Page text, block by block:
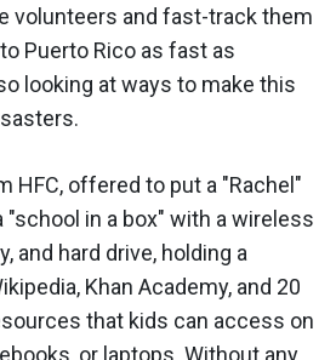
volunteers and fast-track them
Puerto Rico as fast as
looking at ways to make this
HFC, offered to put a "Rachel"
"school in a box" with a wireless
and hard drive, holding a
Khan Academy, and 20
that kids can access on
or laptops. Without any